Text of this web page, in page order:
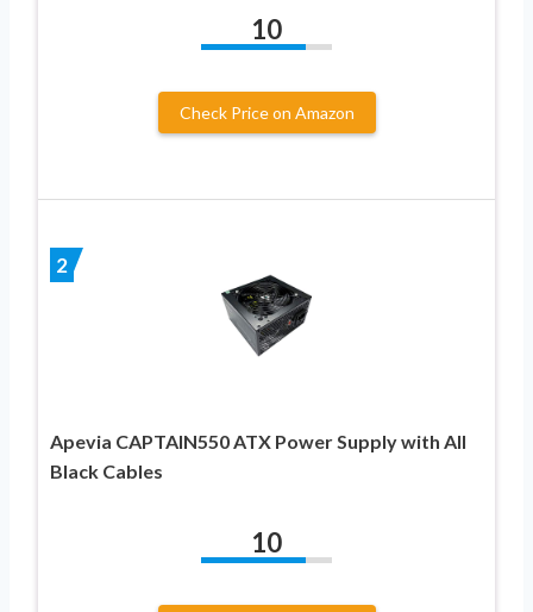
10
Check Price on Amazon
2
Apevia CAPTAIN550 ATX Power Supply with All
Black Cables
10